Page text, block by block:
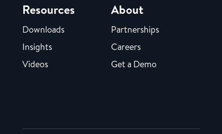
Resources
Downloads
Insights
Videos
About
Partnerships
Careers
Get a Demo